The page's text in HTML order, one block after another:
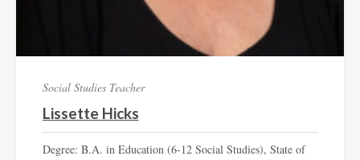
Social Studies Teacher
Lissette Hicks
Degree: B.A. in Education (6-12 Social Studies), State of